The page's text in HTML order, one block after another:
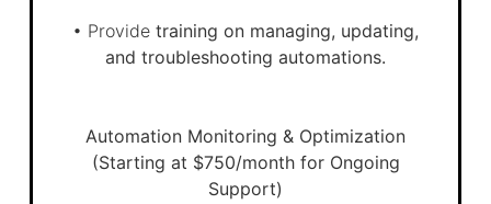
• Provide training on managing, updating,
and troubleshooting automations.
Automation Monitoring & Optimization
(Starting at $750/month for Ongoing
Support)